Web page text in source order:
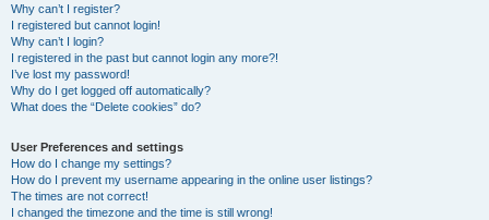
Why can’t I register?
I registered but cannot login!
Why can’t I login?
I registered in the past but cannot login any more?!
I’ve lost my password!
Why do I get logged off automatically?
What does the “Delete cookies” do?
User Preferences and settings
How do I change my settings?
How do I prevent my username appearing in the online user listings?
The times are not correct!
I changed the timezone and the time is still wrong!